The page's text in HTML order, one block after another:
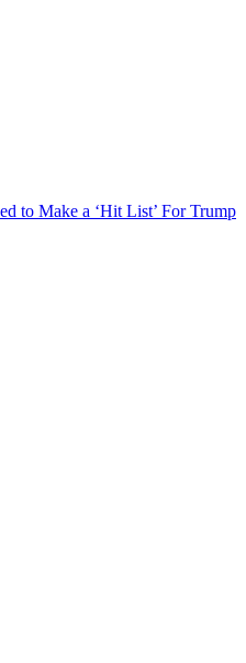
to Make a ‘Hit List’ For Trump